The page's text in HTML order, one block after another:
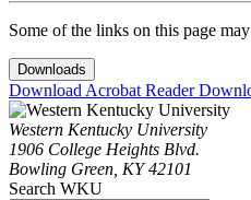
Some of the links on this page
Downloads
Download Acrobat Reader
Western Kentucky University
1906 College Heights Blvd.
Bowling Green, KY 42101
Search WKU